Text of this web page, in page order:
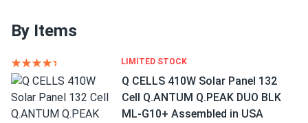
By Items
LIMITED STOCK
Q CELLS 410W Solar Panel 132
Cell Q.ANTUM Q.PEAK DUO BLK
ML-G10+ Assembled in USA